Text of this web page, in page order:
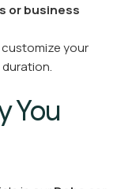
or business
your
You